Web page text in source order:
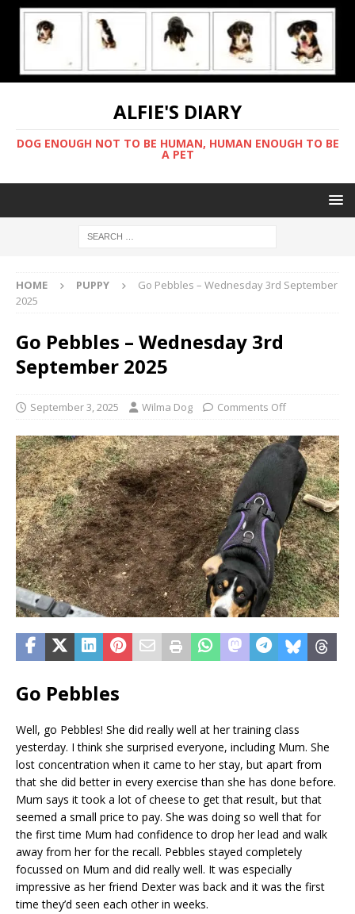
ALFIE'S DIARY
DOG ENOUGH NOT TO BE HUMAN, HUMAN ENOUGH TO BE
A PET
HOME PUPPY
Go Pebbles – Wednesday 3rd September
2025
Go Pebbles – Wednesday 3rd
September 2025
September 3, 2025 Wilma Dog Comments Off
Go Pebbles
Well, go Pebbles! She did really well at her training class
yesterday. I think she surprised everyone, including Mum. She
lost concentration when it came to her stay, but apart from
that she did better in every exercise than she has done before.
Mum says it took a lot of cheese to get that result, but that
seemed a small price to pay. She was doing so well that for
the first time Mum had confidence to drop her lead and walk
away from her for the recall. Pebbles stayed completely
focussed on Mum and did really well. It was especially
impressive as her friend Dexter was back and it was the first
time they’d seen each other in weeks.